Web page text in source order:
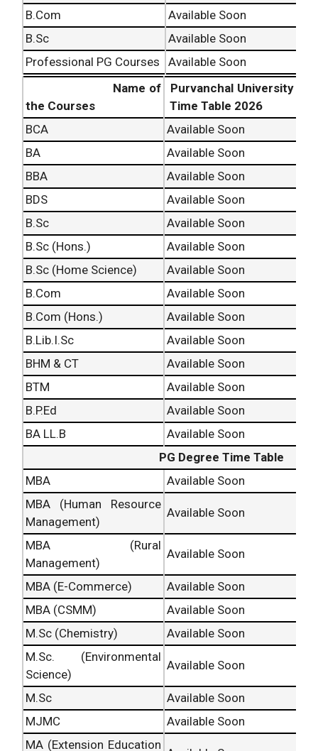
B.Com
Available Soon
B.Sc
Available Soon
Professional PG Courses
Available Soon
Name of
the Courses
Purvanchal University
Time Table 2026
BCA
Available Soon
BA
Available Soon
BBA
Available Soon
BDS
Available Soon
B.Sc
Available Soon
B.Sc (Hons.)
Available Soon
B.Sc (Home Science)
Available Soon
B.Com
Available Soon
B.Com (Hons.)
Available Soon
B.Lib.I.Sc
Available Soon
BHM & CT
Available Soon
BTM
Available Soon
B.P.Ed
Available Soon
BA LL.B
Available Soon
PG Degree Time Table
MBA
Available Soon
MBA (Human Resource
Management)
Available Soon
MBA (Rural
Management)
Available Soon
MBA (E-Commerce)
Available Soon
MBA (CSMM)
Available Soon
M.Sc (Chemistry)
Available Soon
M.Sc. (Environmental
Science)
Available Soon
M.Sc
Available Soon
MJMC
Available Soon
MA (Extension Education